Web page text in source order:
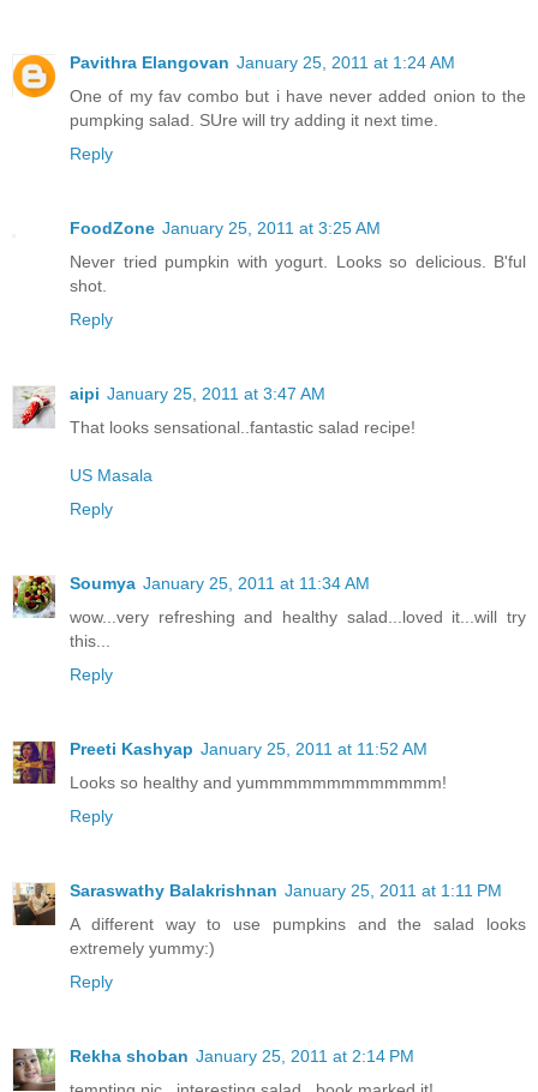
Pavithra Elangovan January 25, 2011 at 1:24 AM
One of my fav combo but i have never added onion to the
pumpking salad. SUre will try adding it next time.
Reply
FoodZone January 25, 2011 at 3:25 AM
Never tried pumpkin with yogurt. Looks so delicious. B'ful
shot.
Reply
aipi January 25, 2011 at 3:47 AM
That looks sensational..fantastic salad recipe!
US Masala
Reply
Soumya January 25, 2011 at 11:34 AM
wow...very refreshing and healthy salad...loved it...will try
this...
Reply
Preeti Kashyap January 25, 2011 at 11:52 AM
Looks so healthy and yummmmmmmmmmmmm!
Reply
Saraswathy Balakrishnan January 25, 2011 at 1:11 PM
A different way to use pumpkins and the salad looks
extremely yummy:)
Reply
Rekha shoban January 25, 2011 at 2:14 PM